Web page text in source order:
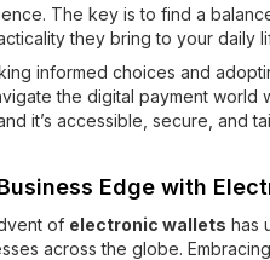
The key is to find a
they bring to your daily
informed choices and
the digital payment
it’s accessible, secure, and
Edge with
of electronic wallets has
across the globe. Embracing